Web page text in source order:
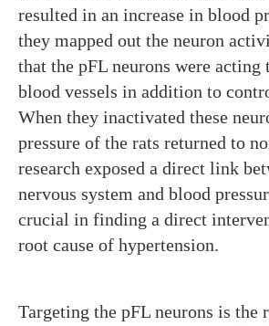
resulted in an increase in blood
they mapped out the neuron
that the pFL neurons were acting
blood vessels in addition to
When they inactivated these
pressure of the rats returned to
research exposed a direct link
nervous system and blood
crucial in finding a direct
root cause of hypertension.
Targeting the pFL neurons is the